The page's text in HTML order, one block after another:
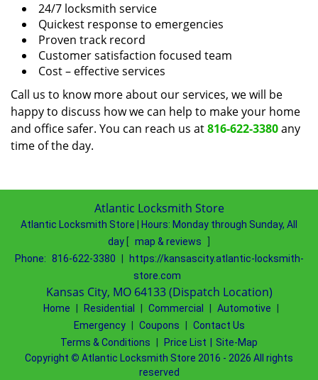
24/7 locksmith service
Quickest response to emergencies
Proven track record
Customer satisfaction focused team
Cost – effective services
Call us to know more about our services, we will be
happy to discuss how we can help to make your home
and office safer. You can reach us at816-622-3380any
time of the day.
Atlantic Locksmith Store
Atlantic Locksmith Store Hours: Monday through Sunday, All
day
map & reviews
Phone: 816-622-3380
https://kansascity.atlantic-locksmith-
store.com
Kansas City, MO 64133 (Dispatch Location)
Home Residential Commercial Automotive
Emergency
Coupons
Contact Us
Terms & Conditions
Price List
Site-Map
Copyright © Atlantic Locksmith Store 2016 - 2026 All rights
reserved